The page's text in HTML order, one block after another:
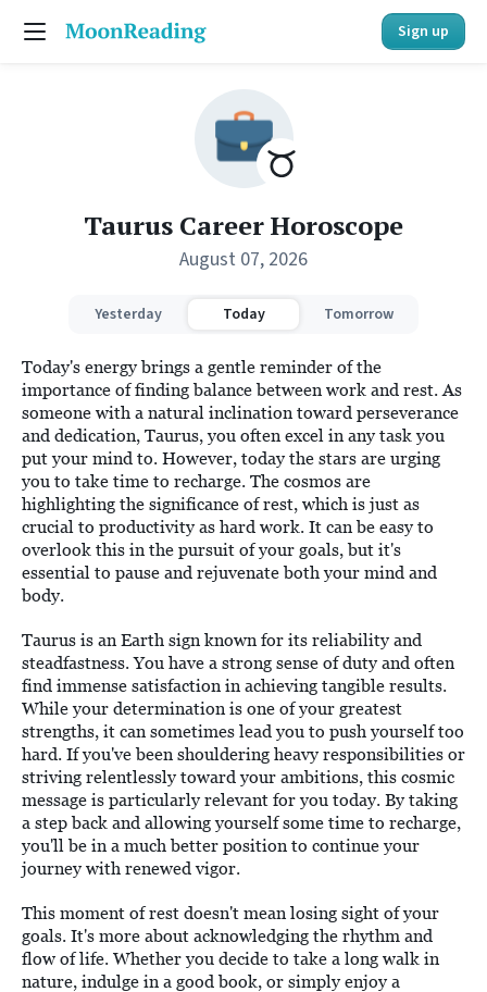
Sign up
Taurus Career Horoscope
August 07, 2026
Yesterday Today Tomorrow
Today's energy brings a gentle reminder of the
importance of finding balance between work and rest. As
someone with a natural inclination toward perseverance
and dedication, Taurus, you often excel in any task you
put your mind to. However, today the stars are urging
you to take time to recharge. The cosmos are
highlighting the significance of rest, which is just as
crucial to productivity as hard work. It can be easy to
overlook this in the pursuit of your goals, but it's
essential to pause and rejuvenate both your mind and
body.
Taurus is an Earth sign known for its reliability and
steadfastness. You have a strong sense of duty and often
find immense satisfaction in achieving tangible results.
While your determination is one of your greatest
strengths, it can sometimes lead you to push yourself too
hard. If you've been shouldering heavy responsibilities or
striving relentlessly toward your ambitions, this cosmic
message is particularly relevant for you today. By taking
a step back and allowing yourself some time to recharge,
you'll be in a much better position to continue your
journey with renewed vigor.
This moment of rest doesn't mean losing sight of your
goals. It's more about acknowledging the rhythm and
flow of life. Whether you decide to take a long walk in
nature, indulge in a good book, or simply enjoy a